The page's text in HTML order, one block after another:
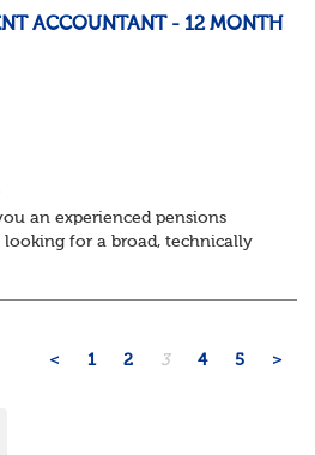
ACCOUNTANT - 12 MONTH
an experienced pensions
for a broad, technically
< 1 2 3 4 5 >